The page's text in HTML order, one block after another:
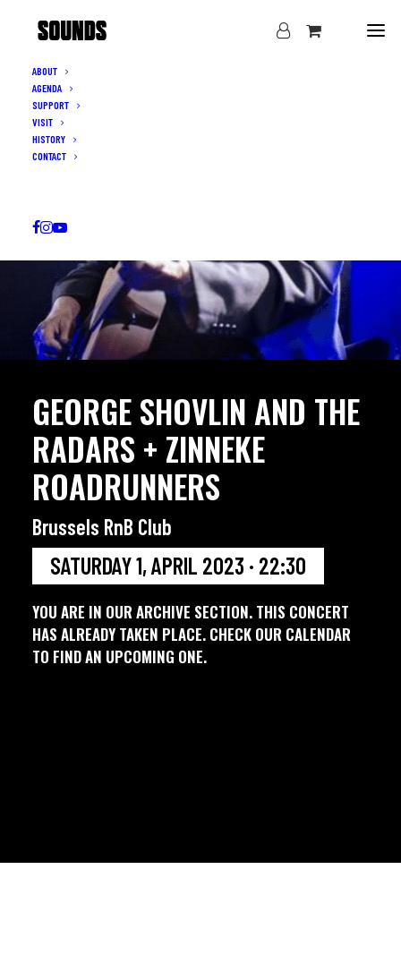
ABOUT
AGENDA
SUPPORT
VISIT
HISTORY
CONTACT
GEORGE SHOVLIN AND THE
RADARS + ZINNEKE
ROADRUNNERS
Brussels RnB Club
SATURDAY 1, APRIL 2023 · 22:30
YOU ARE IN OUR ARCHIVE SECTION. THIS CONCERT
HAS ALREADY TAKEN PLACE. CHECK OUR CALENDAR
TO FIND AN UPCOMING ONE.